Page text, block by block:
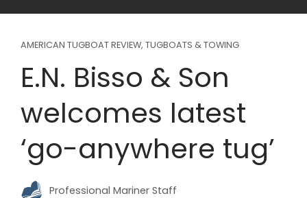
AMERICAN TUGBOAT REVIEW, TUGBOATS & TOWING
E.N. Bisso & Son
welcomes latest
‘go-anywhere tug’
Professional Mariner Staff